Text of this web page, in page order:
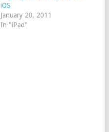
iOS
January 20, 2011
In "iPad"